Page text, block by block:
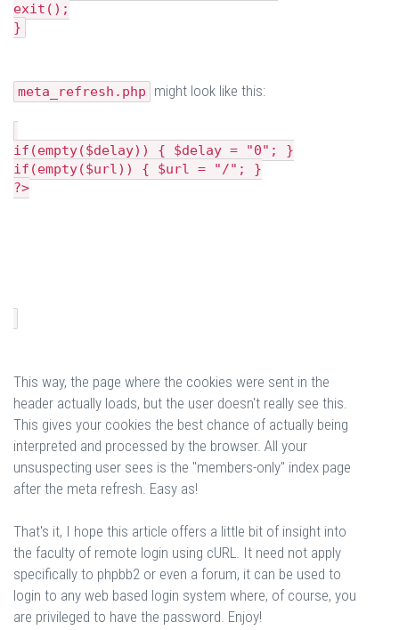
exit();
}
meta_refresh.php might look like this:
if(empty($delay)) { $delay = "0"; }
if(empty($url)) { $url = "/"; }
?>
This way, the page where the cookies were sent in the
header actually loads, but the user doesn't really see this.
This gives your cookies the best chance of actually being
interpreted and processed by the browser. All your
unsuspecting user sees is the "members-only" index page
after the meta refresh. Easy as!
That's it, I hope this article offers a little bit of insight into
the faculty of remote login using cURL. It need not apply
specifically to phpbb2 or even a forum, it can be used to
login to any web based login system where, of course, you
are privileged to have the password. Enjoy!